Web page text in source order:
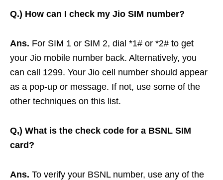
Q.) How can I check my Jio SIM number?
Ans. For SIM 1 or SIM 2, dial *1# or *2# to get
your Jio mobile number back. Alternatively, you
can call 1299. Your Jio cell number should appear
as a pop-up or message. If not, use some of the
other techniques on this list.
Q,) What is the check code for a BSNL SIM
card?
Ans. To verify your BSNL number, use any of the